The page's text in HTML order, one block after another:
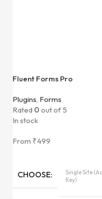
Fluent Forms Pro
Plugins, Forms
Rated 0 out of 5
In stock
From ₹499
CHOOSE
Single Site
Key)